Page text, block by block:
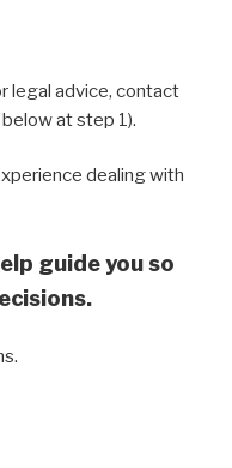
legal advice, contact
at step 1).
dealing with
guide you so